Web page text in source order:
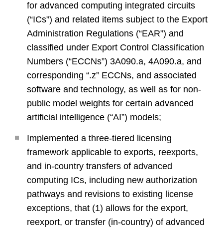
for advanced computing integrated circuits
(“ICs”) and related items subject to the Export
Administration Regulations (“EAR”) and
classified under Export Control Classification
Numbers (“ECCNs”) 3A090.a, 4A090.a, and
corresponding “.z” ECCNs, and associated
software and technology, as well as for non-
public model weights for certain advanced
artificial intelligence (“AI”) models;
Implemented a three-tiered licensing
framework applicable to exports, reexports,
and in-country transfers of advanced
computing ICs, including new authorization
pathways and revisions to existing license
exceptions, that (1) allows for the export,
reexport, or transfer (in-country) of advanced